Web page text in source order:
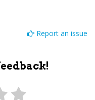
Report an issue